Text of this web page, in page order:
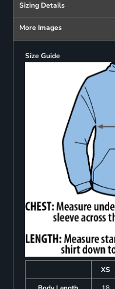
Sizing Details
More Images
Size Guide
XS